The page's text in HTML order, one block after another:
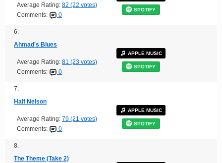
Average Rating: 82 (22 votes)
Comments:
0
SPOTIFY
6.
Ahmad's Blues
Average Rating: 81 (23 votes)
Comments:
0
APPLE MUSIC
SPOTIFY
7.
Half Nelson
Average Rating: 79 (21 votes)
Comments:
0
APPLE MUSIC
SPOTIFY
8.
The Theme (Take 2)